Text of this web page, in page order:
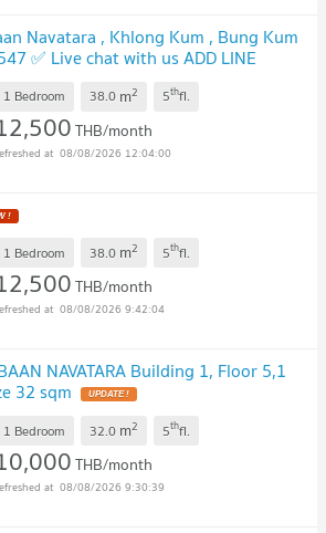
Navatara , Khlong Kum , Bung Kum
✅ Live chat with us ADD LINE
1 Bedroom 38.0 m2 5thfl.
THB/month
08/08/2026 12:04:00
!
1 Bedroom 38.0 m2 5thfl.
THB/month
08/08/2026 9:42:04
NAVATARA Building 1, Floor 5,1
32 sqm UPDATE !
1 Bedroom 32.0 m2 5thfl.
THB/month
08/08/2026 9:30:39